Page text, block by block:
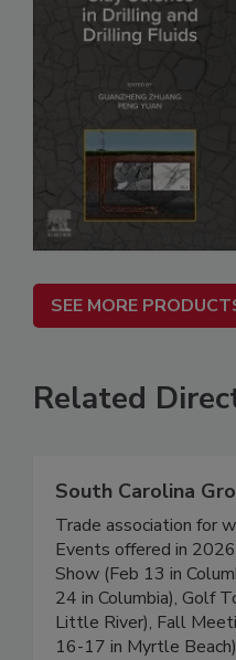
SEE MORE
Related
South Carolina
Trade association for
Events offered in
Show (Feb 13 in
24 in Columbia), Golf
Little River), Fall
16-17 in Myrtle